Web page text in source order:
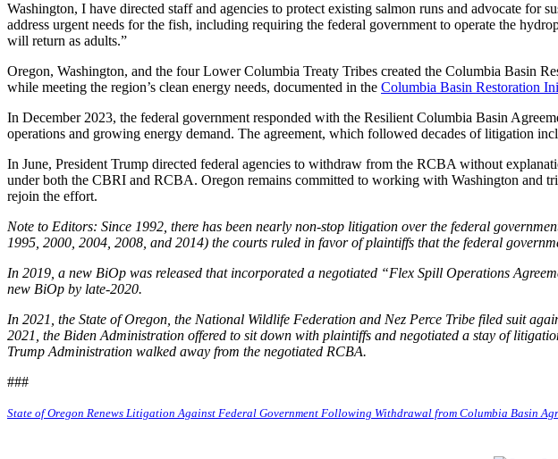
Washington, I have directed staff and agencies to protect existing salmon runs and advocate
address urgent needs for the fish, including requiring the federal government to operate the
will return as adults.”
Oregon, Washington, and the four Lower Columbia Treaty Tribes created the Columbia Basin
while meeting the region’s clean energy needs, documented in the Columbia Basin Restoration
In December 2023, the federal government responded with the Resilient Columbia Basin
operations and growing energy demand. The agreement, which followed decades of litigation
In June, President Trump directed federal agencies to withdraw from the RCBA without
under both the CBRI and RCBA. Oregon remains committed to working with Washington and
rejoin the effort.
Note to Editors: Since 1992, there has been nearly non-stop litigation over the federal
1995, 2000, 2004, 2008, and 2014) the courts ruled in favor of plaintiffs that the federal
In 2019, a new BiOp was released that incorporated a negotiated “Flex Spill Operations
new BiOp by late-2020.
In 2021, the State of Oregon, the National Wildlife Federation and Nez Perce Tribe filed suit
2021, the Biden Administration offered to sit down with plaintiffs and negotiated a stay of
Trump Administration walked away from the negotiated RCBA.
###
State of Oregon Renews Litigation Against Federal Government Following Withdrawal from Columbia Basin